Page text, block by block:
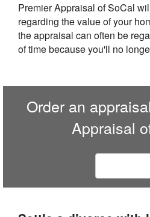
Premier Appraisal of SoCal
regarding the value of your
the appraisal can often be
of time because you'll no
Order an
Appraisal